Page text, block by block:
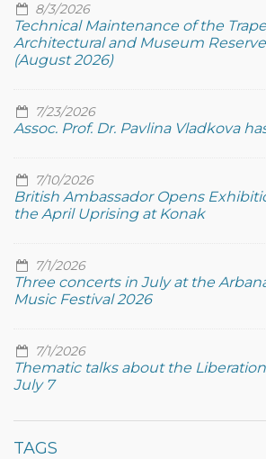
8/3/2026
Technical Maintenance of the
Architectural and Museum
(August 2026)
7/23/2026
Assoc. Prof. Dr. Pavlina Vladkova
7/10/2026
British Ambassador Opens
the April Uprising at Konak
7/1/2026
Three concerts in July at the
Music Festival 2026
7/1/2026
Thematic talks about the
July 7
TAGS